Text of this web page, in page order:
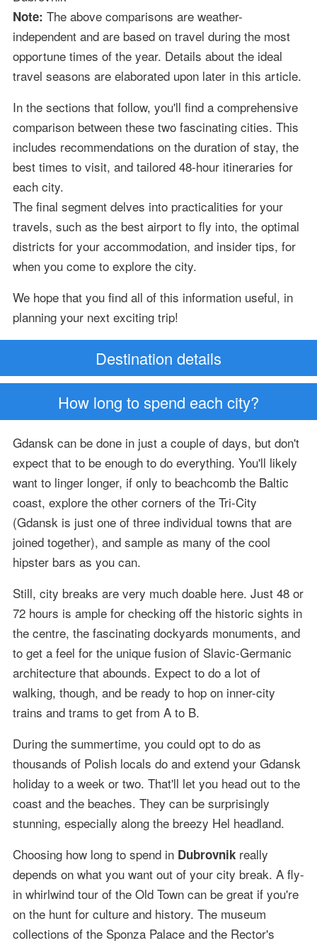
Note: The above comparisons are weather-
independent and are based on travel during the most
opportune times of the year. Details about the ideal
travel seasons are elaborated upon later in this article.
In the sections that follow, you'll find a comprehensive
comparison between these two fascinating cities. This
includes recommendations on the duration of stay, the
best times to visit, and tailored 48-hour itineraries for
each city.
The final segment delves into practicalities for your
travels, such as the best airport to fly into, the optimal
districts for your accommodation, and insider tips, for
when you come to explore the city.
We hope that you find all of this information useful, in
planning your next exciting trip!
Destination details
How long to spend each city?
Gdansk can be done in just a couple of days, but don't
expect that to be enough to do everything. You'll likely
want to linger longer, if only to beachcomb the Baltic
coast, explore the other corners of the Tri-City
(Gdansk is just one of three individual towns that are
joined together), and sample as many of the cool
hipster bars as you can.
Still, city breaks are very much doable here. Just 48 or
72 hours is ample for checking off the historic sights in
the centre, the fascinating dockyards monuments, and
to get a feel for the unique fusion of Slavic-Germanic
architecture that abounds. Expect to do a lot of
walking, though, and be ready to hop on inner-city
trains and trams to get from A to B.
During the summertime, you could opt to do as
thousands of Polish locals do and extend your Gdansk
holiday to a week or two. That'll let you head out to the
coast and the beaches. They can be surprisingly
stunning, especially along the breezy Hel headland.
Choosing how long to spend in Dubrovnikreally
depends on what you want out of your city break. A fly-
in whirlwind tour of the Old Town can be great if you're
on the hunt for culture and history. The museum
collections of the Sponza Palace and the Rector's